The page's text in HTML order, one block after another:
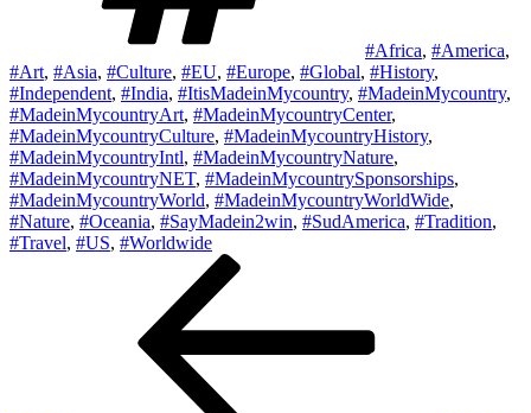
#Africa, #America,
#Art, #Asia, #Culture, #EU, #Europe, #Global, #History,
#Independent, #India, #ItisMadeinMycountry, #MadeinMycountry,
#MadeinMycountryArt, #MadeinMycountryCenter,
#MadeinMycountryCulture, #MadeinMycountryHistory,
#MadeinMycountryIntl, #MadeinMycountryNature,
#MadeinMycountryNET, #MadeinMycountrySponsorships,
#MadeinMycountryWorld, #MadeinMycountryWorldWide,
#Nature, #Oceania, #SayMadein2win, #SudAmerica, #Tradition,
#Travel, #US, #Worldwide